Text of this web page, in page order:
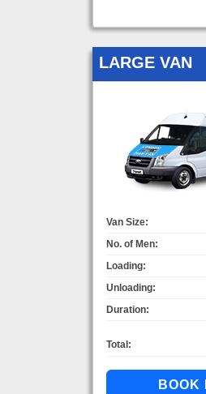
LARGE VAN
Van Size:
No. of Men:
Loading:
Unloading:
Duration:
Total: